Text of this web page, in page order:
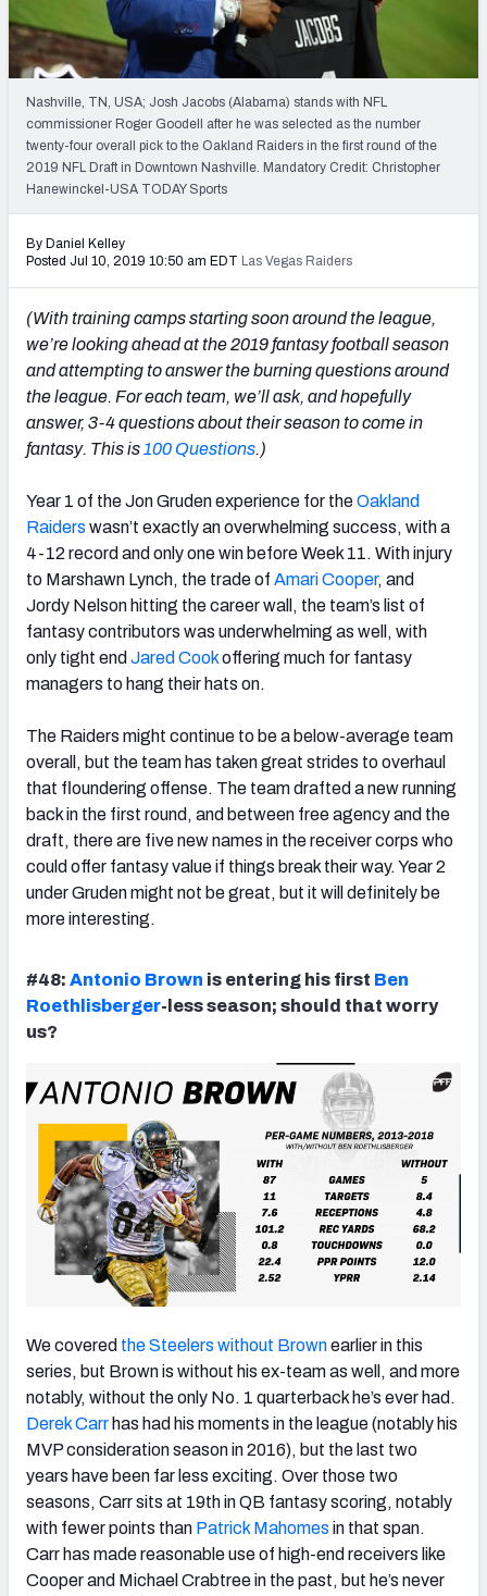
Weekly Finishes
My Team Dashboard
Player Grades
League Sync
DRAFT TOOLS
Live Draft Assistant
My Leagues
Cheat Sheets
Nashville, TN, USA; Josh Jacobs (Alabama) stands with NFL
commissioner Roger Goodell after he was selected as the number
twenty-four overall pick to the Oakland Raiders in the first round of the
2019 NFL Draft in Downtown Nashville. Mandatory Credit: Christopher
Hanewinckel-USA TODAY Sports
By Daniel Kelley
Posted Jul 10, 2019 10:50 am EDT Las Vegas Raiders
(With training camps starting soon around the league,
we’re looking ahead at the 2019 fantasy football season
and attempting to answer the burning questions around
the league. For each team, we’ll ask, and hopefully
answer, 3-4 questions about their season to come in
fantasy. This is100 Questions.)
Year 1 of the Jon Gruden experience for theOakland
Raiders wasn’t exactly an overwhelming success, with a
4-12 record and only one win before Week 11. With injury
to Marshawn Lynch, the trade of Amari Cooper, and
Jordy Nelson hitting the career wall, the team’s list of
fantasy contributors was underwhelming as well, with
only tight end Jared Cookoffering much for fantasy
managers to hang their hats on.
The Raiders might continue to be a below-average team
overall, but the team has taken great strides to overhaul
that floundering offense. The team drafted a new running
back in the first round, and between free agency and the
draft, there are five new names in the receiver corps who
could offer fantasy value if things break their way. Year 2
under Gruden might not be great, but it will definitely be
more interesting.
#48: Antonio Brown is entering his first Ben
Roethlisberger-less season; should that worry
us?
We covered the Steelers without Brownearlier in this
series, but Brown is without his ex-team as well, and more
notably, without the only No. 1 quarterback he’s ever had.
Derek Carr has had his moments in the league (notably his
MVP consideration season in 2016), but the last two
years have been far less exciting. Over those two
seasons, Carr sits at 19th in QB fantasy scoring, notably
with fewer points than Patrick Mahomes in that span.
Carr has made reasonable use of high-end receivers like
Cooper and Michael Crabtree in the past, but he’s never